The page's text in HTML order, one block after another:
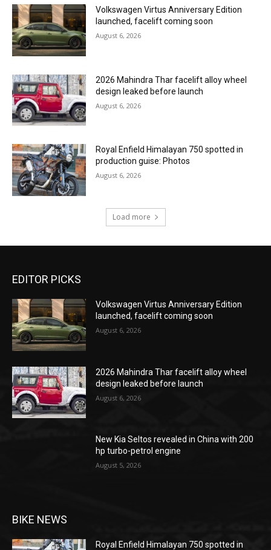
Volkswagen Virtus Anniversary Edition
launched, facelift coming soon
August 6, 2026
2026 Mahindra Thar facelift alloy wheel
design leaked before launch
August 6, 2026
Royal Enfield Himalayan 750 spotted in
production guise: Photos
August 6, 2026
Load more
EDITOR PICKS
Volkswagen Virtus Anniversary Edition
launched, facelift coming soon
August 6, 2026
2026 Mahindra Thar facelift alloy wheel
design leaked before launch
August 6, 2026
New Kia Seltos revealed in China with 200
hp turbo-petrol engine
August 5, 2026
BIKE NEWS
Royal Enfield Himalayan 750 spotted in